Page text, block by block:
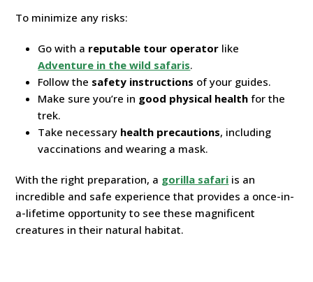
To minimize any risks:
Go with a reputable tour operator like
Adventure in the wild safaris.
Follow the safety instructions of your guides.
Make sure you’re in good physical health for the
trek.
Take necessary health precautions, including
vaccinations and wearing a mask.
With the right preparation, a gorilla safari is an
incredible and safe experience that provides a once-in-
a-lifetime opportunity to see these magnificent
creatures in their natural habitat.